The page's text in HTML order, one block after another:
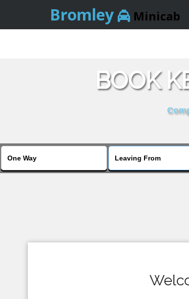
Bromley Minicab
BOOK